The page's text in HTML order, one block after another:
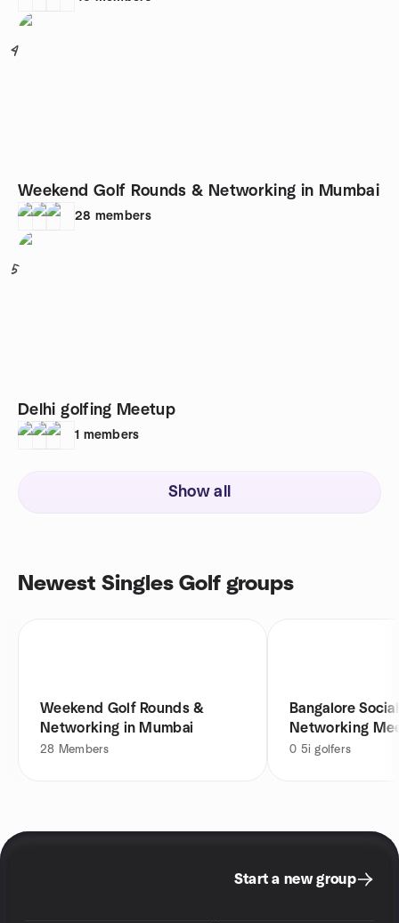
4
Weekend Golf Rounds & Networking in Mumbai
28 members
5
Delhi golfing Meetup
1 members
Show all
Newest Singles Golf groups
Weekend Golf Rounds &
Networking in Mumbai
28 Members
Bangalore
Networking
0 5i golfers
Start a new group